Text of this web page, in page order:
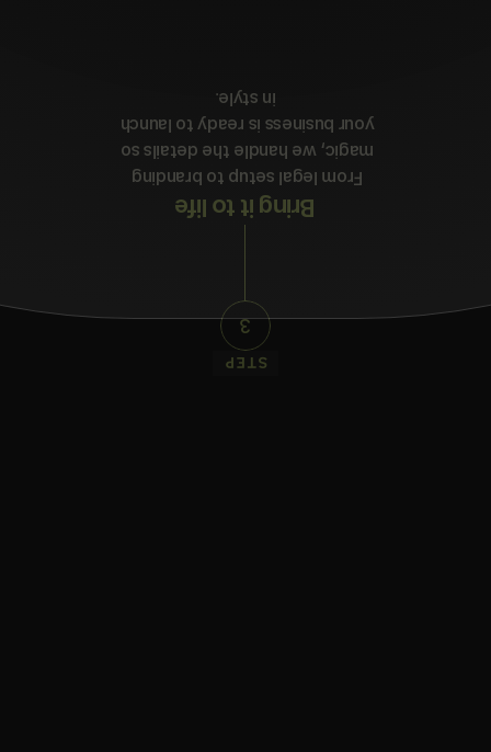
STEP
3
Bring it to life
From legal setup to branding
magic, we handle the details so
your business is ready to launch
in style.